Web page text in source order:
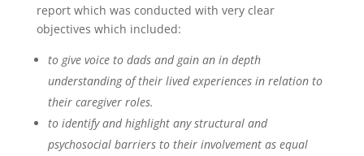
report which was conducted with very clear
objectives which included:
to give voice to dads and gain an in depth
understanding of their lived experiences in relation to
their caregiver roles.
to identify and highlight any structural and
psychosocial barriers to their involvement as equal